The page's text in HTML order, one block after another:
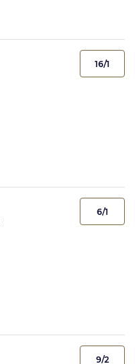
16/1
6/1
9/2